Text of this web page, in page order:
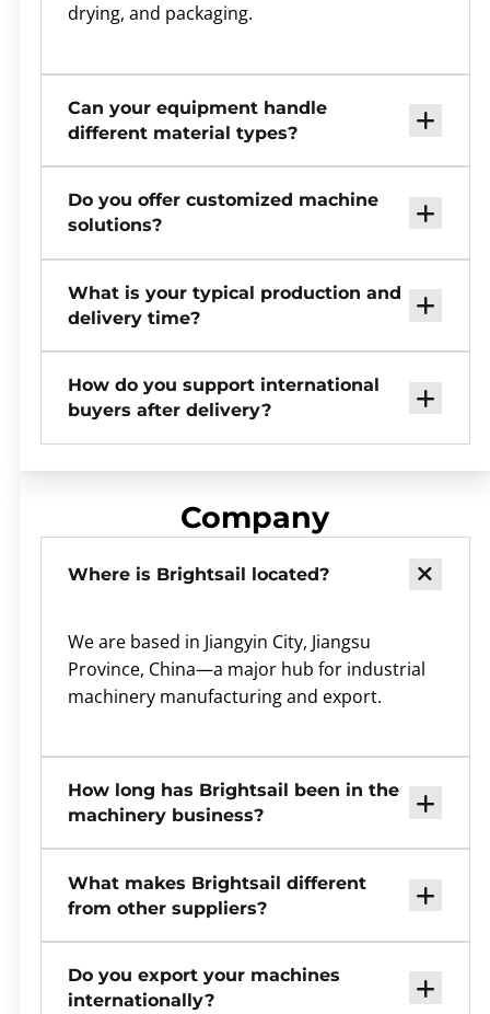
drying, and packaging.
Can your equipment handle
different material types?
Do you offer customized machine
solutions?
What is your typical production and
delivery time?
How do you support international
buyers after delivery?
Company
Where is Brightsail located?
We are based in Jiangyin City, Jiangsu
Province, China—a major hub for industrial
machinery manufacturing and export.
How long has Brightsail been in the
machinery business?
What makes Brightsail different
from other suppliers?
Do you export your machines
internationally?